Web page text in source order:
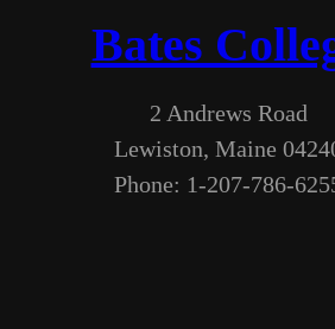
Bates
2 Andrews Road
Lewiston, Maine
Phone: 1-207-786-